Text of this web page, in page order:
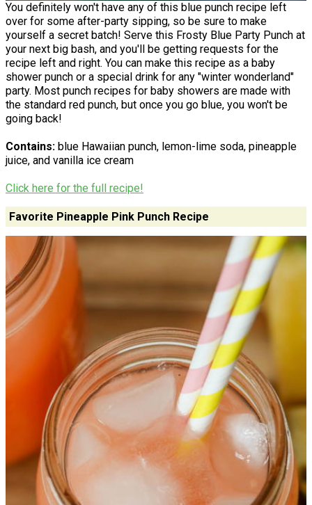
You definitely won't have any of this blue punch recipe left
over for some after-party sipping, so be sure to make
yourself a secret batch! Serve this Frosty Blue Party Punch at
your next big bash, and you'll be getting requests for the
recipe left and right. You can make this recipe as a baby
shower punch or a special drink for any "winter wonderland"
party. Most punch recipes for baby showers are made with
the standard red punch, but once you go blue, you won't be
going back!
Contains: blue Hawaiian punch, lemon-lime soda, pineapple
juice, and vanilla ice cream
Click here for the full recipe!
Favorite Pineapple Pink Punch Recipe